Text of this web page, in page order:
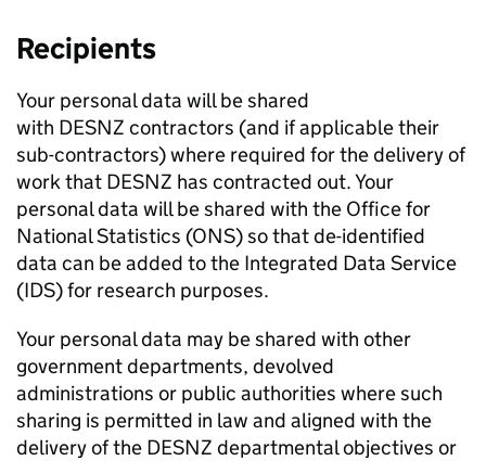
Recipients
Your personal data will be shared
with DESNZ contractors (and if applicable their
sub-contractors) where required for the delivery of
work that DESNZ has contracted out. Your
personal data will be shared with the Office for
National Statistics (ONS) so that de-identified
data can be added to the Integrated Data Service
(IDS) for research purposes.
Your personal data may be shared with other
government departments, devolved
administrations or public authorities where such
sharing is permitted in law and aligned with the
delivery of the DESNZ departmental objectives or